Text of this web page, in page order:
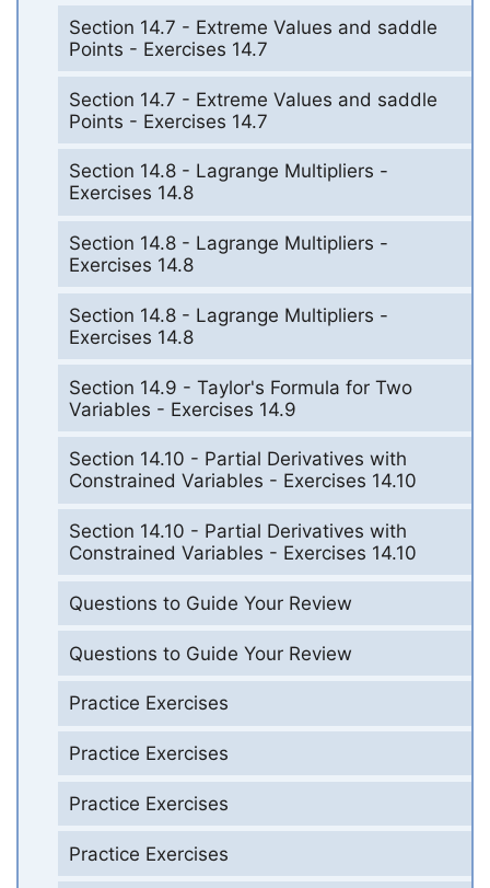
Section 14.7 - Extreme Values and saddle
Points - Exercises 14.7
Section 14.7 - Extreme Values and saddle
Points - Exercises 14.7
Section 14.8 - Lagrange Multipliers -
Exercises 14.8
Section 14.8 - Lagrange Multipliers -
Exercises 14.8
Section 14.8 - Lagrange Multipliers -
Exercises 14.8
Section 14.9 - Taylor's Formula for Two
Variables - Exercises 14.9
Section 14.10 - Partial Derivatives with
Constrained Variables - Exercises 14.10
Section 14.10 - Partial Derivatives with
Constrained Variables - Exercises 14.10
Questions to Guide Your Review
Questions to Guide Your Review
Practice Exercises
Practice Exercises
Practice Exercises
Practice Exercises